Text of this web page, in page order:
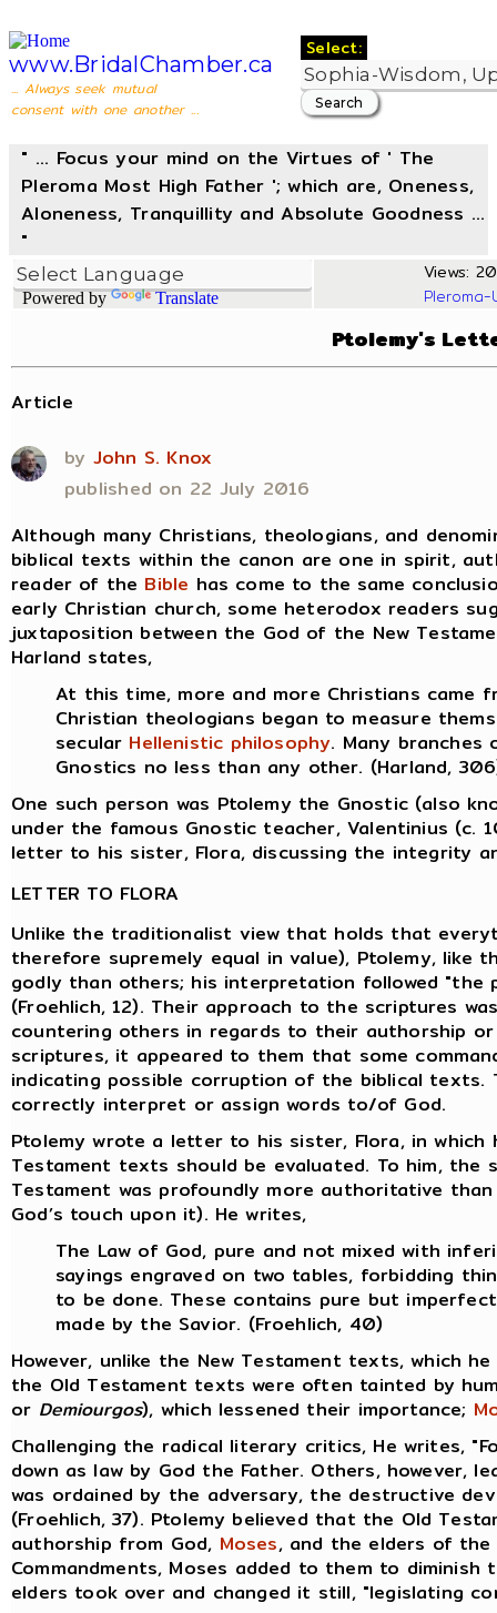
www.BridalChamber.ca
... Always seek mutual
consent with one another ...
Select:
" ... Focus your mind on the Virtues of ' The
Pleroma Most High Father '; which are, Oneness,
Aloneness, Tranquillity and Absolute Goodness ...
"
Powered by Translate
Views:
Ptolemy's
Article
by John S. Knox
published on 22 July 2016
Although many Christians, theologians, and
biblical texts within the canon are one in spirit,
reader of the Bible has come to the same
early Christian church, some heterodox readers
juxtaposition between the God of the New
Harland states,
At this time, more and more Christians came
Christian theologians began to measure
secular Hellenistic philosophy. Many
Gnostics no less than any other. (Harland,
One such person was Ptolemy the Gnostic (also
under the famous Gnostic teacher, Valentinius (c.
letter to his sister, Flora, discussing the integrity
LETTER TO FLORA
Unlike the traditionalist view that holds that
therefore supremely equal in value), Ptolemy, like
godly than others; his interpretation followed "the
(Froehlich, 12). Their approach to the scriptures
countering others in regards to their authorship
scriptures, it appeared to them that some
indicating possible corruption of the biblical texts.
correctly interpret or assign words to/of God.
Ptolemy wrote a letter to his sister, Flora, in
Testament texts should be evaluated. To him,
Testament was profoundly more authoritative
God’s touch upon it). He writes,
The Law of God, pure and not mixed with
sayings engraved on two tables, forbidding
to be done. These contains pure but
made by the Savior. (Froehlich, 40)
However, unlike the New Testament texts, which
the Old Testament texts were often tainted by
or Demiourgos), which lessened their importance;
Challenging the radical literary critics, He writes,
down as law by God the Father. Others,
was ordained by the adversary, the destructive
(Froehlich, 37). Ptolemy believed that the Old
authorship from God, Moses, and the elders of the
Commandments, Moses added to them to
elders took over and changed it still, "legislating